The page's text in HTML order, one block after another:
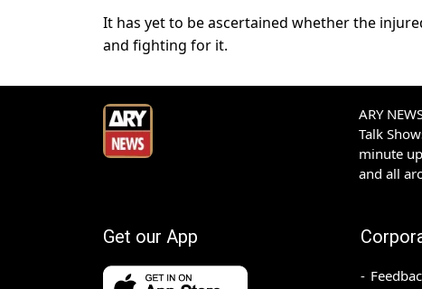
It has yet to be ascertained whether the
and fighting for it.
ARY
Talk
minute
and all
Get our App